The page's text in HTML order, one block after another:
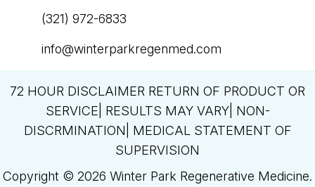
(321) 972-6833
info@winterparkregenmed.com
72 HOUR DISCLAIMER RETURN OF PRODUCT OR
SERVICE| RESULTS MAY VARY| NON-
DISCRMINATION| MEDICAL STATEMENT OF
SUPERVISION
Copyright © 2026 Winter Park Regenerative Medicine.